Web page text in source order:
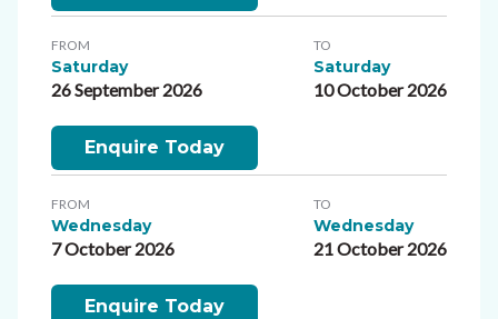
FROM
Saturday
26 September 2026
TO
Saturday
10 October 2026
Enquire Today
FROM
Wednesday
7 October 2026
TO
Wednesday
21 October 2026
Enquire Today